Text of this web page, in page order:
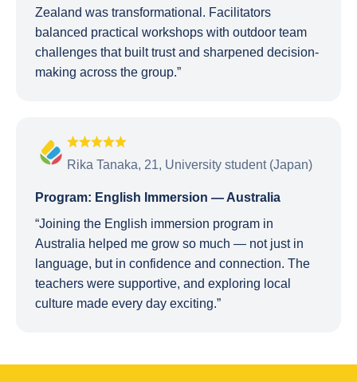
Zealand was transformational. Facilitators
balanced practical workshops with outdoor team
challenges that built trust and sharpened decision-
making across the group.”
Rika Tanaka, 21, University student (Japan)
Program: English Immersion — Australia
“Joining the English immersion program in
Australia helped me grow so much — not just in
language, but in confidence and connection. The
teachers were supportive, and exploring local
culture made every day exciting.”